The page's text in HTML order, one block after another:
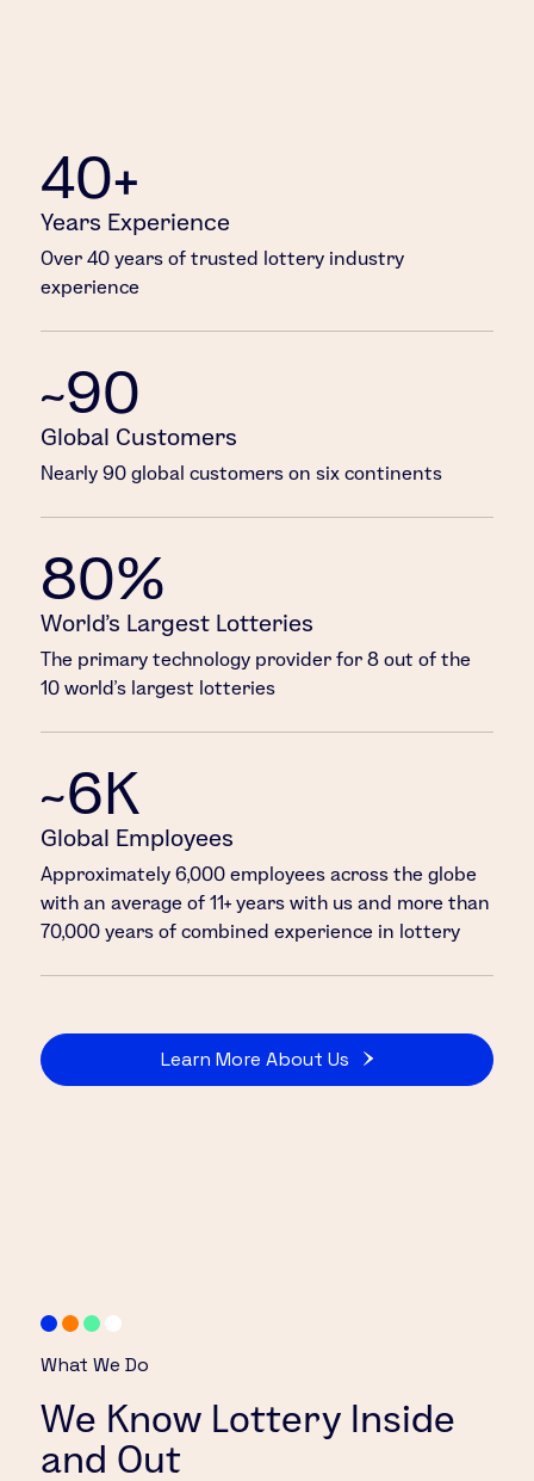
40+
Years Experience
Over 40 years of trusted lottery industry
experience
~90
Global Customers
Nearly 90 global customers on six continents
80%
World’s Largest Lotteries
The primary technology provider for 8 out of the
10 world’s largest lotteries
~6K
Global Employees
Approximately 6,000 employees across the globe
with an average of 11+ years with us and more than
70,000 years of combined experience in lottery
Learn More About Us
What We Do
We Know Lottery Inside
and Out